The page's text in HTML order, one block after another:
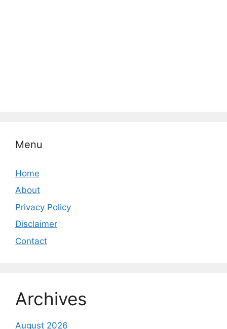
Menu
Home
About
Privacy Policy
Disclaimer
Contact
Archives
August 2026